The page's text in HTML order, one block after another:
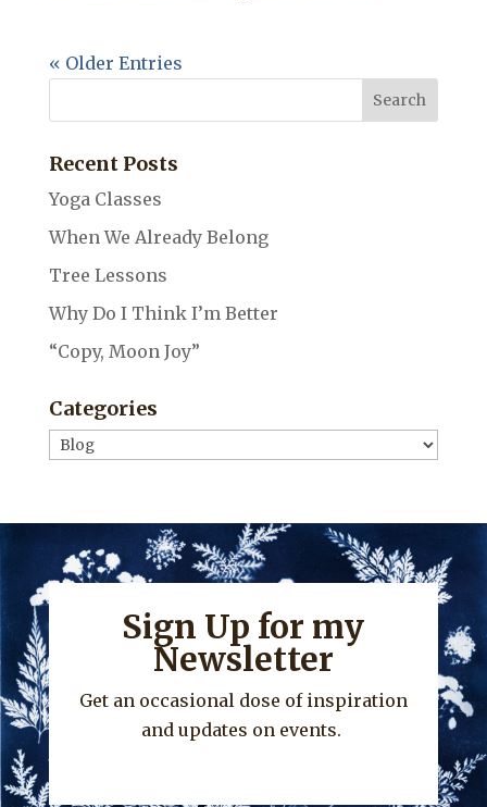
« Older Entries
Recent Posts
Yoga Classes
When We Already Belong
Tree Lessons
Why Do I Think I’m Better
“Copy, Moon Joy”
Categories
Categories
Sign Up for my
Newsletter
Get an occasional dose of inspiration
and updates on events.